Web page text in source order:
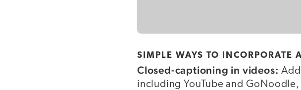
SIMPLE WAYS TO INCORPORATE
Closed-captioning in videos:
including YouTube and